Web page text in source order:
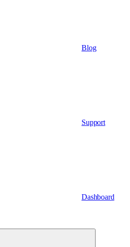
Blog
Support
Dashboard